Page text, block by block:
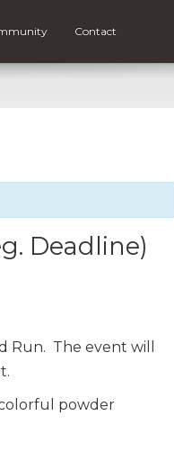
Contact
Deadline)
Run. The event will
powder